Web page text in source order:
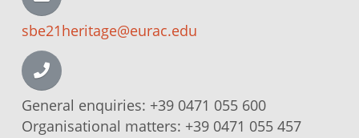
sbe21heritage@eurac.edu
General enquiries: +39 0471 055 600
Organisational matters: +39 0471 055 457